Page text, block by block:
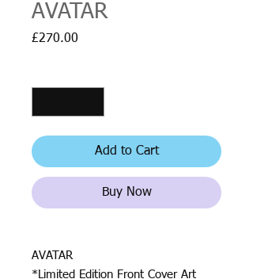
AVATAR
£270.00
Add to Cart
Buy Now
AVATAR
*Limited Edition Front Cover Art